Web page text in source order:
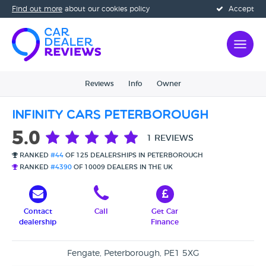
Accept
Find out more about our cookies policy
Reviews Info Owner
Infinity Cars Peterborough
5.0 1 REVIEWS
RANKED #44 OF 125 DEALERSHIPS IN PETERBOROUGH
RANKED #4390 OF 10009 DEALERS IN THE UK
Contact
dealership
Call
Get Car
Finance
Fengate, Peterborough, PE1 5XG